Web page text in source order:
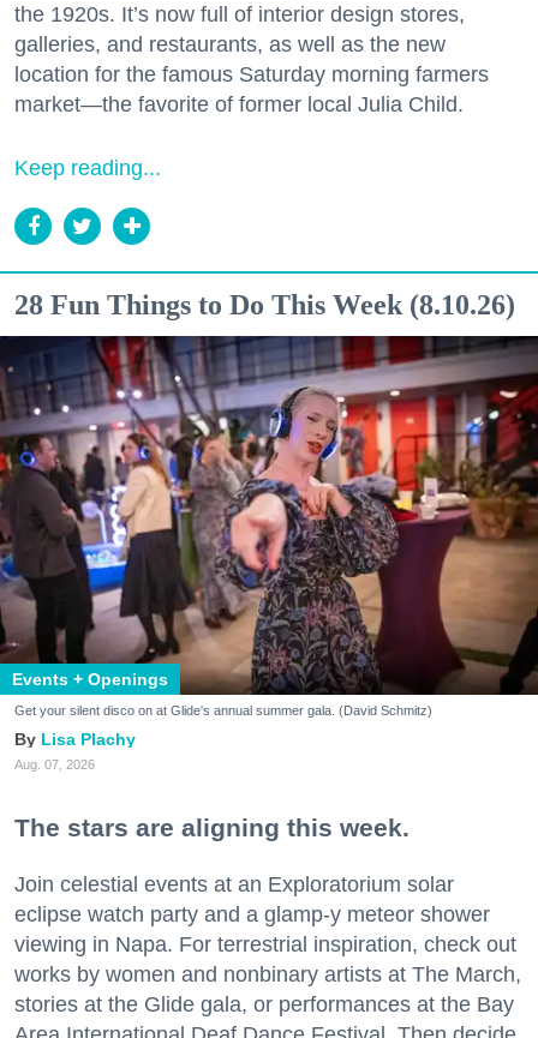
the 1920s. It’s now full of interior design stores,
galleries, and restaurants, as well as the new
location for the famous Saturday morning farmers
market—the favorite of former local Julia Child.
Keep reading...
28 Fun Things to Do This Week (8.10.26)
Events + Openings
Get your silent disco on at Glide's annual summer gala. (David Schmitz)
Lisa Plachy
Aug. 07, 2026
The stars are aligning this week.
Join celestial events at an Exploratorium solar
eclipse watch party and a glamp-y meteor shower
viewing in Napa. For terrestrial inspiration, check out
works by women and nonbinary artists at The March,
stories at the Glide gala, or performances at the Bay